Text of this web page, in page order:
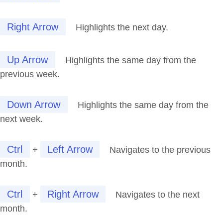
Right Arrow Highlights the next day.
Up Arrow
Highlights the same day from the
previous week.
Down Arrow
Highlights the same day from the
next week.
Ctrl + Left Arrow
Navigates to the previous
month.
Ctrl + Right Arrow
Navigates to the next
month.